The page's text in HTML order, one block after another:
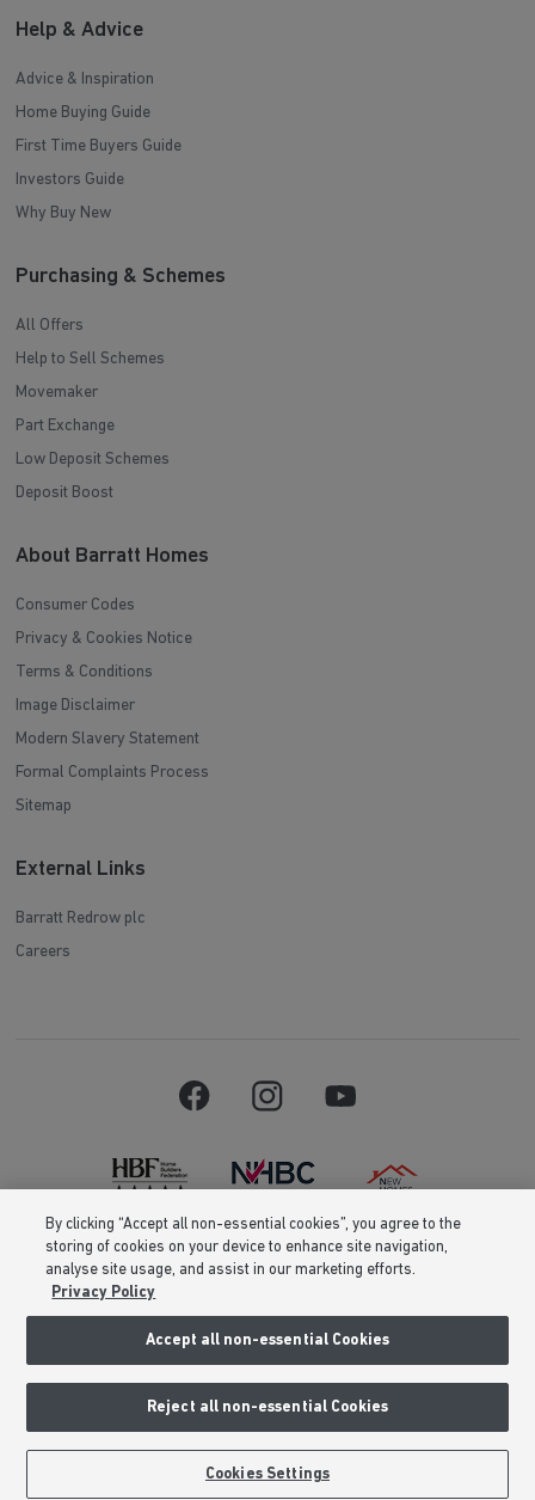
Help & Advice
Advice & Inspiration
Home Buying Guide
First Time Buyers Guide
Investors Guide
Why Buy New
Purchasing & Schemes
All Offers
Help to Sell Schemes
Movemaker
Part Exchange
Low Deposit Schemes
Deposit Boost
About Barratt Homes
Consumer Codes
Privacy & Cookies Notice
Terms & Conditions
Image Disclaimer
Modern Slavery Statement
Formal Complaints Process
Sitemap
External Links
Barratt Redrow plc
Careers
Barratt Homes is a brand name of BDW TRADING LIMITED (Company
Number 03018173) a company registered in England whose registered
office is at Barratt House, Cartwright Way, Forest Business Park, Bardon
Hill, Coalville, Leicestershire, LE67 1UF, VAT number GB633481836. Prices
are correct at the time of publishing. Images include optional upgrades at
an 01 or 02 number. If your fixed line or mobile service has inclusive
minutes to 01/02 numbers, then calls to 03 are counted as part of this
inclusive call volume. Non-BT customers and mobile phone users should
contact their service providers for information about the cost of calls.
By clicking “Accept all non-essential cookies”, you agree to the
storing of cookies on your device to enhance site navigation,
analyse site usage, and assist in our marketing efforts.
Privacy Policy
Accept all non-essential Cookies
Reject all non-essential Cookies
Cookies Settings